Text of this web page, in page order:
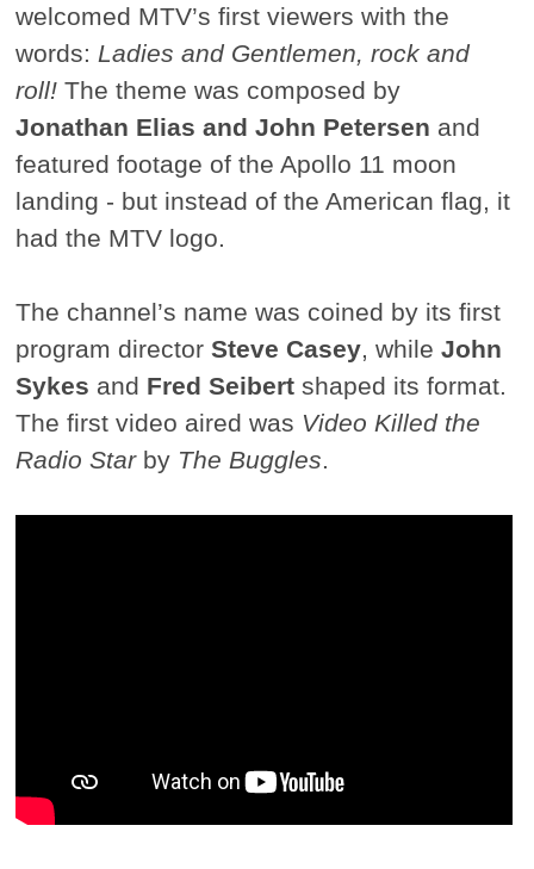
welcomed MTV’s first viewers with the
words: Ladies and Gentlemen, rock and
roll! The theme was composed by
Jonathan Elias and John Petersen and
featured footage of the Apollo 11 moon
landing - but instead of the American flag, it
had the MTV logo.
The channel’s name was coined by its first
program directorSteve Casey, whileJohn
Sykes and Fred Seibert shaped its format.
The first video aired was Video Killed the
Radio Starby The Buggles.